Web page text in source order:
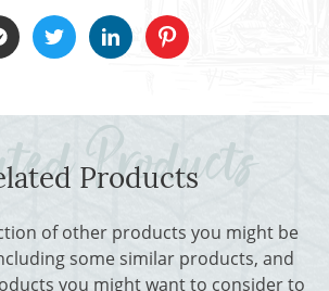
Products
of other products you might be
some similar products, and
you might want to consider to